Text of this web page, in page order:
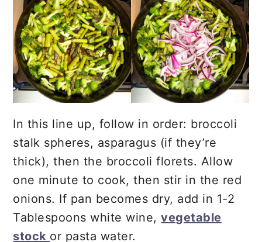
In this line up, follow in order: broccoli
stalk spheres, asparagus (if they’re
thick), then the broccoli florets. Allow
one minute to cook, then stir in the red
onions. If pan becomes dry, add in 1-2
Tablespoons white wine,vegetable
stock or pasta water.